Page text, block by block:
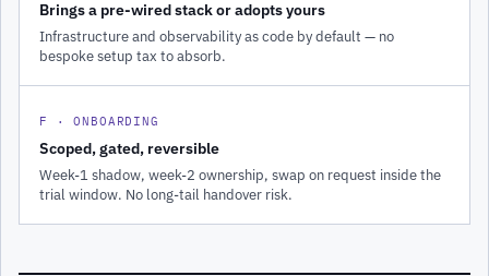
Brings a pre-wired stack or adopts yours
Infrastructure and observability as code by default — no
bespoke setup tax to absorb.
F · ONBOARDING
Scoped, gated, reversible
Week-1 shadow, week-2 ownership, swap on request inside the
trial window. No long-tail handover risk.